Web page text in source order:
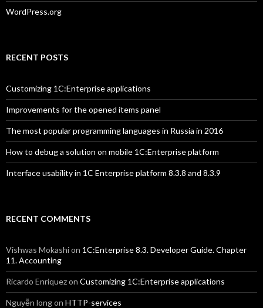
WordPress.org
RECENT POSTS
Customizing 1C:Enterprise applications
Improvements for the opened items panel
The most popular programming languages in Russia in 2016
How to debug a solution on mobile 1C:Enterprise platform
Interface usability in 1C Enterprise platform 8.3.8 and 8.3.9
RECENT COMMENTS
Vishwas Mokashion 1C:Enterprise 8.3. Developer Guide. Chapter
11. Accounting
Ricardo Enriquezon Customizing 1C:Enterprise applications
Nguyễn longon HTTP-services